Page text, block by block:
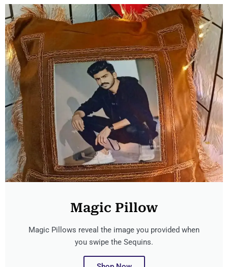
Magic Pillow
Magic Pillows reveal the image you provided when
you swipe the Sequins.